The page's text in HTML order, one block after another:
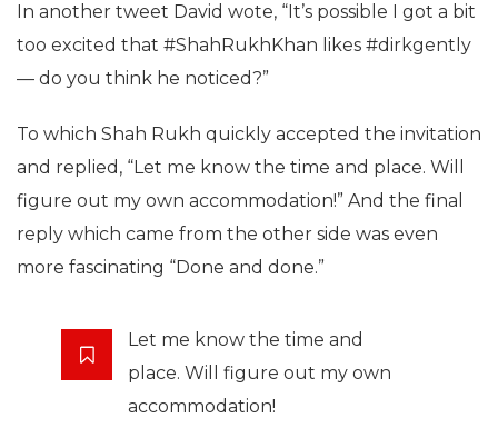
In another tweet David wote, “It’s possible I got a bit
too excited that #ShahRukhKhan likes #dirkgently
— do you think he noticed?”
To which Shah Rukh quickly accepted the invitation
and replied, “Let me know the time and place. Will
figure out my own accommodation!” And the final
reply which came from the other side was even
more fascinating “Done and done.”
Let me know the time and
place. Will figure out my own
accommodation!